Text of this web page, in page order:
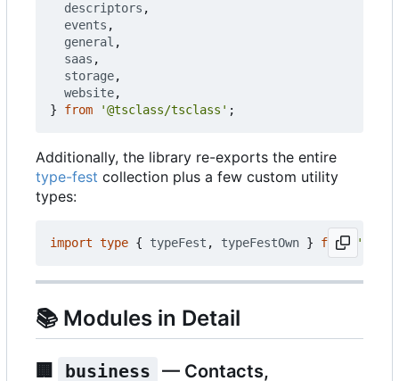
descriptors ,
events ,
general ,
saas ,
storage,
website,
}
from '@tsclass/tsclass' ;
Additionally, the library re-exports the entire
type-fest collection plus a few custom utility
types:
import type { typeFest , typeFestOwn } from
📚 Modules in Detail
🏢 business — Contacts,